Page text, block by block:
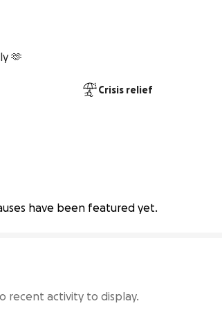
🫶
Crisis relief
have been featured yet.
recent activity to display.